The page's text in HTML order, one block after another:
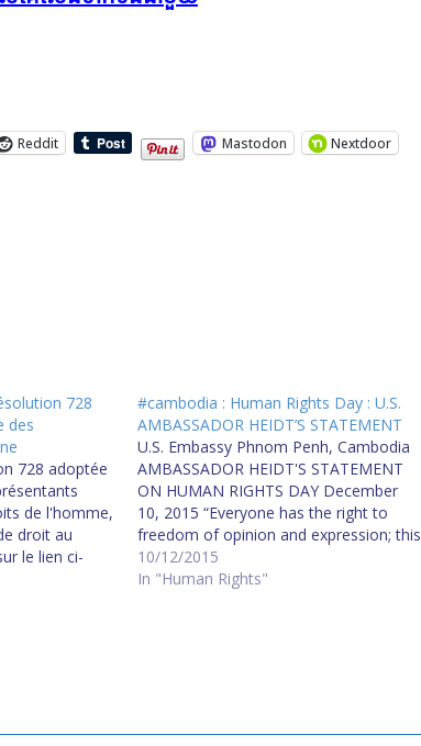
volume.
Reddit Mastodon Nextdoor
728
des
728 adoptée
de l'homme,
droit au
le lien ci-
Now,
That the
#cambodia : Human Rights Day : U.S.
AMBASSADOR HEIDT’S STATEMENT
U.S. Embassy Phnom Penh, Cambodia
AMBASSADOR HEIDT'S STATEMENT
ON HUMAN RIGHTS DAY December
10, 2015 “Everyone has the right to
freedom of opinion and expression; this
right includes freedom to hold opinions
without interference and to seek,
10/12/2015
In "Human Rights"